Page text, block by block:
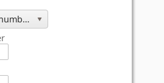
CIF (Spanish VAT number)